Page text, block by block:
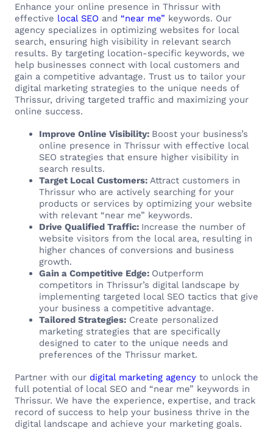
Enhance your online presence in Thrissur with
effective local SEO and “near me” keywords. Our
agency specializes in optimizing websites for local
search, ensuring high visibility in relevant search
results. By targeting location-specific keywords, we
help businesses connect with local customers and
gain a competitive advantage. Trust us to tailor your
digital marketing strategies to the unique needs of
Thrissur, driving targeted traffic and maximizing your
online success.
Improve Online Visibility: Boost your business’s
online presence in Thrissur with effective local
SEO strategies that ensure higher visibility in
search results.
Target Local Customers: Attract customers in
Thrissur who are actively searching for your
products or services by optimizing your website
with relevant “near me” keywords.
Drive Qualified Traffic: Increase the number of
website visitors from the local area, resulting in
higher chances of conversions and business
growth.
Gain a Competitive Edge: Outperform
competitors in Thrissur’s digital landscape by
implementing targeted local SEO tactics that give
your business a competitive advantage.
Tailored Strategies: Create personalized
marketing strategies that are specifically
designed to cater to the unique needs and
preferences of the Thrissur market.
Partner with our digital marketing agency to unlock the
full potential of local SEO and “near me” keywords in
Thrissur. We have the experience, expertise, and track
record of success to help your business thrive in the
digital landscape and achieve your marketing goals.